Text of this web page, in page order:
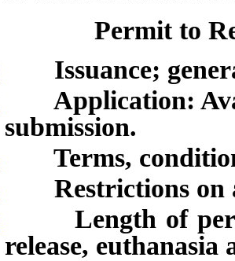
Permit to
Issuance;
Application:
submission.
Restrictions on
Length of
release,